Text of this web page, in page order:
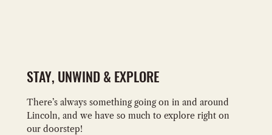
STAY, UNWIND & EXPLORE
There’s always something going on in and around
Lincoln, and we have so much to explore right on
our doorstep!